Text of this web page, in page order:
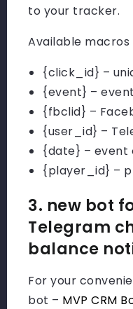
to your tracker.
Available
{click_id} –
{event} –
{fbclid} –
{user_id} –
{date} – event
{player_id} –
3. new bot
Telegram
balance
For your
bot – MVP CRM